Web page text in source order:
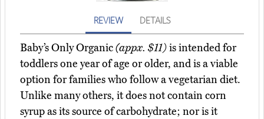
REVIEW DETAILS
Baby’s Only Organic(appx. $11)is intended for
toddlers one year of age or older, and is a viable
option for families who follow a vegetarian diet.
Unlike many others, it does not contain corn
syrup as its source of carbohydrate; nor is it